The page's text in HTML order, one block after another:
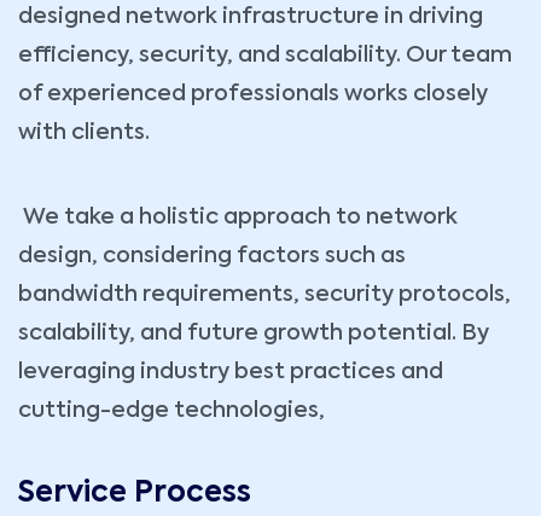
designed network infrastructure in driving
efficiency, security, and scalability. Our team
of experienced professionals works closely
with clients.
We take a holistic approach to network
design, considering factors such as
bandwidth requirements, security protocols,
scalability, and future growth potential. By
leveraging industry best practices and
cutting-edge technologies,
Service Process